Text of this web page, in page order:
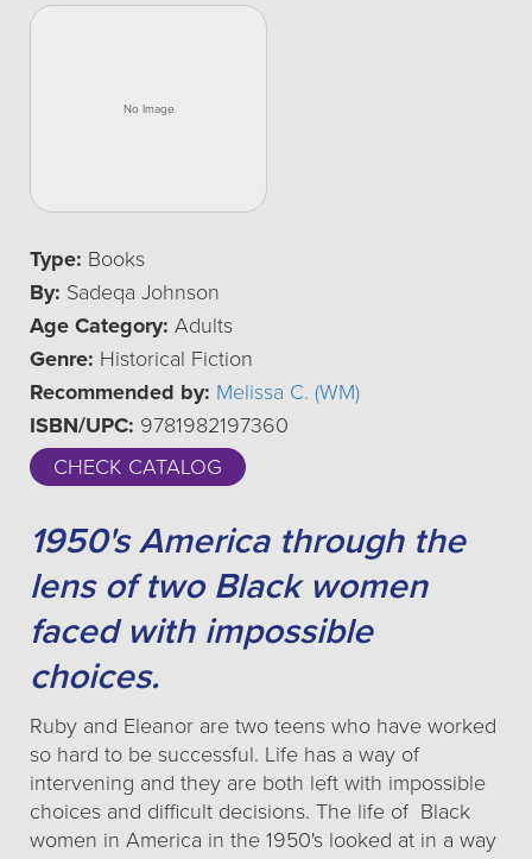
Type: Books
By: Sadeqa Johnson
Age Category: Adults
Genre: Historical Fiction
Recommended by: Melissa C. (WM)
ISBN/UPC: 9781982197360
CHECK CATALOG
1950's America through the
lens of two Black women
faced with impossible
choices.
Ruby and Eleanor are two teens who have worked
so hard to be successful. Life has a way of
intervening and they are both left with impossible
choices and difficult decisions. The life of Black
women in America in the 1950's looked at in a way